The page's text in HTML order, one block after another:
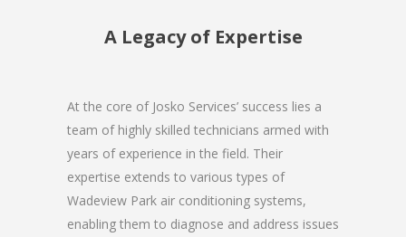
A Legacy of Expertise
At the core of Josko Services’ success lies a
team of highly skilled technicians armed with
years of experience in the field. Their
expertise extends to various types of
Wadeview Park air conditioning systems,
enabling them to diagnose and address issues